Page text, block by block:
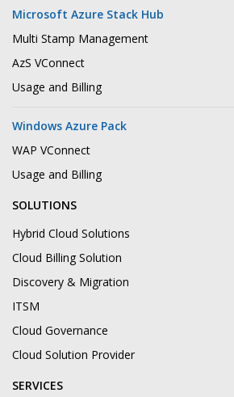
Microsoft Azure Stack Hub
Multi Stamp Management
AzS VConnect
Usage and Billing
Windows Azure Pack
WAP VConnect
Usage and Billing
SOLUTIONS
Hybrid Cloud Solutions
Cloud Billing Solution
Discovery & Migration
ITSM
Cloud Governance
Cloud Solution Provider
SERVICES